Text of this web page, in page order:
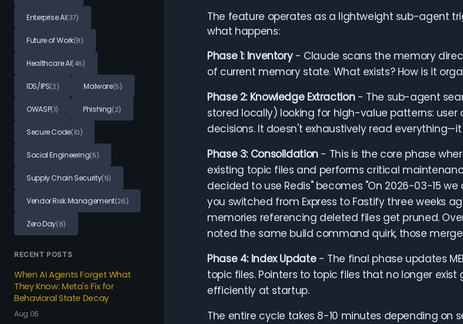
Enterprise AI(37)
Future of Work(8)
Healthcare AI(46)
IDS/IPS(2) Malware(5)
OWASP(1) Phishing(2)
Secure Code(10)
Social Engineering(5)
Supply Chain Security(9)
Vendor Risk Management(26)
Zero Day(8)
RECENT POSTS
When AI Agents Forget What
They Know: Meta's Fix for
Behavioral State Decay
Aug 06
The feature operates as a lightweight sub-agent
what happens:
Phase 1: Inventory- Claude scans the memory
of current memory state. What exists? How is it
Phase 2: Knowledge Extraction- The sub-agent
stored locally) looking for high-value patterns:
decisions. It doesn't exhaustively read
Phase 3: Consolidation- This is the core phase
existing topic files and performs critical
decided to use Redis" becomes "On 2026-03-15
you switched from Express to Fastify three weeks
memories referencing deleted files get pruned.
noted the same build command quirk, those
Phase 4: Index Update- The final phase updates
topic files. Pointers to topic files that no longer
efficiently at startup.
The entire cycle takes 8-10 minutes depending on